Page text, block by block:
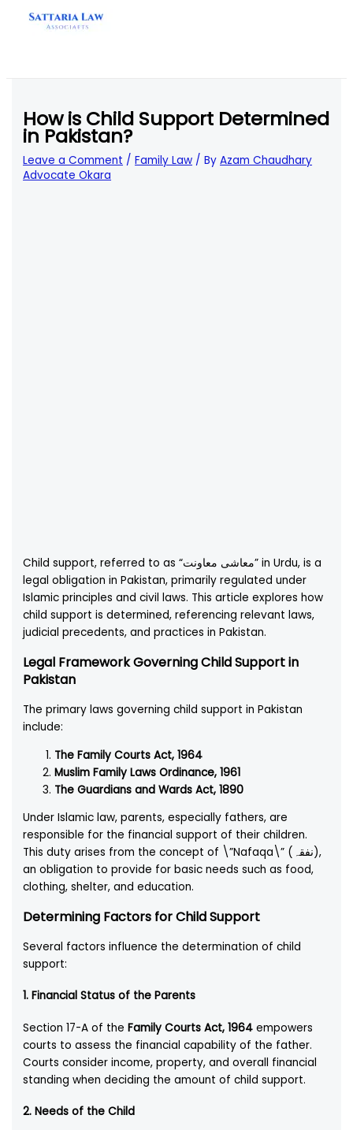
How is Child Support Determined
in Pakistan?
Leave a Comment /Family Law / ByAzam Chaudhary
Advocate Okara
Child support, referred to as “معاشی معاونت” in Urdu, is a
legal obligation in Pakistan, primarily regulated under
Islamic principles and civil laws. This article explores how
child support is determined, referencing relevant laws,
judicial precedents, and practices in Pakistan.
Legal Framework Governing Child Support in
Pakistan
The primary laws governing child support in Pakistan
include:
The Family Courts Act, 1964
Muslim Family Laws Ordinance, 1961
The Guardians and Wards Act, 1890
Under Islamic law, parents, especially fathers, are
responsible for the financial support of their children.
This duty arises from the concept of \”Nafaqa\” (نفقہ),
an obligation to provide for basic needs such as food,
clothing, shelter, and education.
Determining Factors for Child Support
Several factors influence the determination of child
support:
1.Financial Status of the Parents
Section 17-A of theFamily Courts Act, 1964 empowers
courts to assess the financial capability of the father.
Courts consider income, property, and overall financial
standing when deciding the amount of child support.
2.Needs of the Child